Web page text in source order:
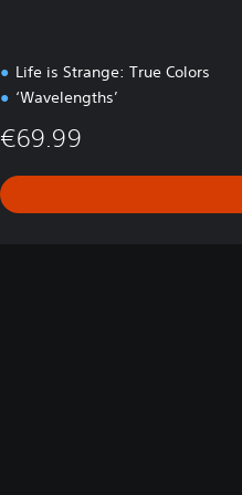
Life is Strange: True Colors
‘Wavelengths’
€69.99